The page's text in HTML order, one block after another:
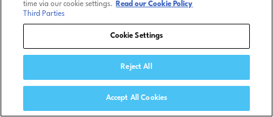
time via our cookie settings.
Read our Cookie Policy
Third Parties
Cookie Settings
Reject All
Accept All Cookies